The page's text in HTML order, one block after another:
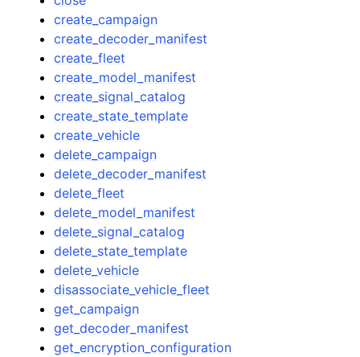
create_campaign
create_decoder_manifest
create_fleet
create_model_manifest
create_signal_catalog
create_state_template
create_vehicle
delete_campaign
delete_decoder_manifest
delete_fleet
delete_model_manifest
delete_signal_catalog
delete_state_template
delete_vehicle
disassociate_vehicle_fleet
get_campaign
get_decoder_manifest
get_encryption_configuration